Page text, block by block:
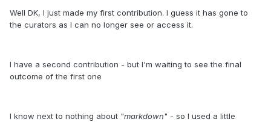
Well DK, I just made my first contribution. I guess it has gone to
the curators as I can no longer see or access it.
I have a second contribution - but I'm waiting to see the final
outcome of the first one
I know next to nothing about "markdown" - so I used a little